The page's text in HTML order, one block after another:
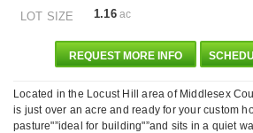
LOT SIZE 1.16ac
REQUEST MORE INFO
Located in the Locust Hill area of Middlesex
is just over an acre and ready for your custom
pasture"”ideal for building"”and sits in a quiet